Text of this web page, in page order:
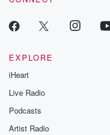
EXPLORE
iHeart
Live Radio
Podcasts
Artist Radio